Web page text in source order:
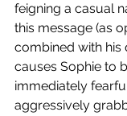
feigning a casual
this message (as
combined with his
causes Sophie to
immediately
aggressively